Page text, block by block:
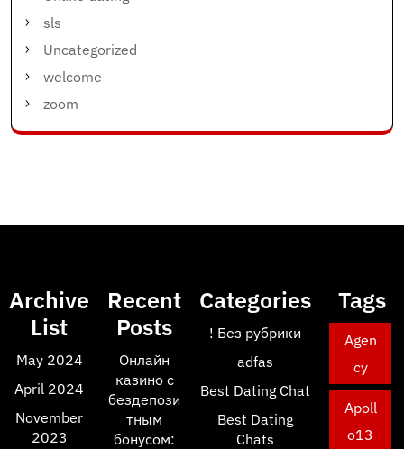
sls
Uncategorized
welcome
zoom
Archive
List
May 2024
April 2024
November
2023
Recent
Posts
Онлайн
казино с
бездепози
тным
бонусом:
Categories
! Без рубрики
adfas
Best Dating Chat
Best Dating
Chats
Tags
Agen
cy
Apoll
o13